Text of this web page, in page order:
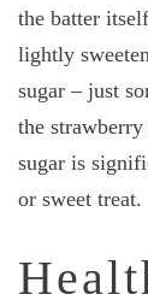
the batter
lightly
sugar – just
the
sugar is
or sweet treat.